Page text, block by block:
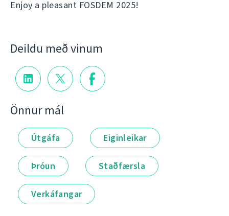
Enjoy a pleasant FOSDEM 2025!
Deildu með vinum
Önnur mál
Útgáfa Eiginleikar
Þróun Staðfærsla
Verkáfangar